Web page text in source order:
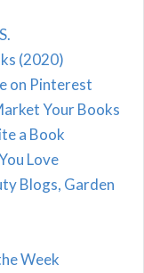
(2020)
on Pinterest
Your Books
a Book
Love
Blogs, Garden
Week